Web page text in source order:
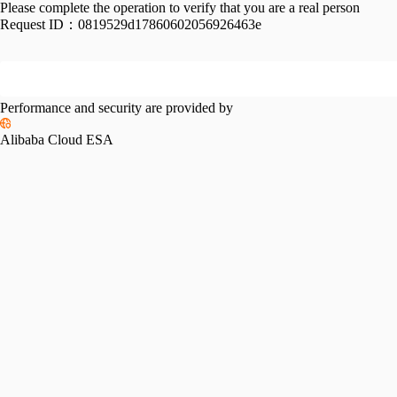
Please complete the operation to verify that you are a real person
Request ID： 0819529d17860602056926463e
Performance and security are provided by
Alibaba Cloud ESA